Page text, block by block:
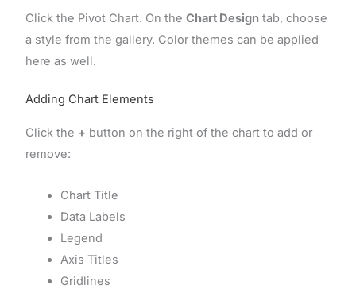
Click the Pivot Chart. On the Chart Design tab, choose
a style from the gallery. Color themes can be applied
here as well.
Adding Chart Elements
Click the + button on the right of the chart to add or
remove:
Chart Title
Data Labels
Legend
Axis Titles
Gridlines